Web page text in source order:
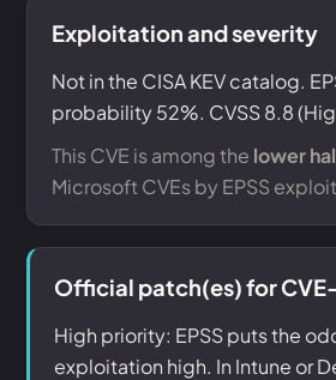
Exploitation and severity
Not in the CISA KEV catalog.
probability 52%. CVSS 8.8
This CVE is among the lower
Microsoft CVEs by EPSS
Official patch(es) for
High priority: EPSS puts the
exploitation high. In Intune or